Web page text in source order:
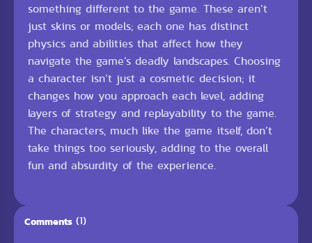
something different to the game. These aren’t
just skins or models; each one has distinct
physics and abilities that affect how they
navigate the game’s deadly landscapes. Choosing
a character isn’t just a cosmetic decision; it
changes how you approach each level, adding
layers of strategy and replayability to the game.
The characters, much like the game itself, don’t
take things too seriously, adding to the overall
fun and absurdity of the experience.
Comments (1)